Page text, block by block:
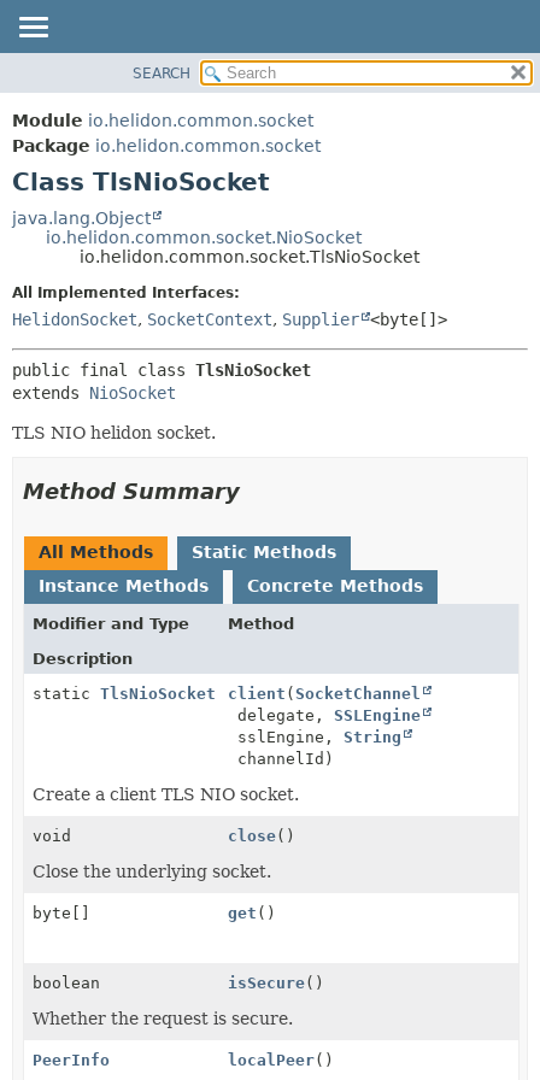
MODULE
PACKAGE
CLASS
USE
TREE
INDEX
HELP
FIELD
DETAIL:
CONSTR
METHOD
SEARCH
Module io.helidon.common.socket
Package io.helidon.common.socket
Class TlsNioSocket
java.lang.Object
io.helidon.common.socket.NioSocket
io.helidon.common.socket.TlsNioSocket
All Implemented Interfaces:
HelidonSocket, SocketContext, Supplier <byte[]>
public final class TlsNioSocket
extends NioSocket
TLS NIO helidon socket.
Method Summary
All Methods
Static Methods
Instance Methods
Concrete Methods
Modifier and Type
Method
Description
static TlsNioSocket client (SocketChannel
delegate, SSLEngine
sslEngine, String
channelId)
Create a client TLS NIO socket.
void close()
Close the underlying socket.
byte[] get ()
boolean isSecure()
Whether the request is secure.
PeerInfo localPeer()